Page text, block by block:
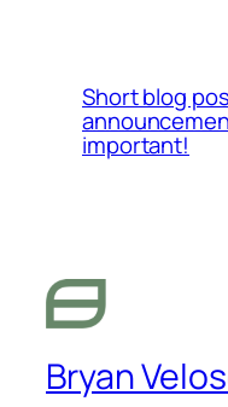
Short blog
important!
Bryan